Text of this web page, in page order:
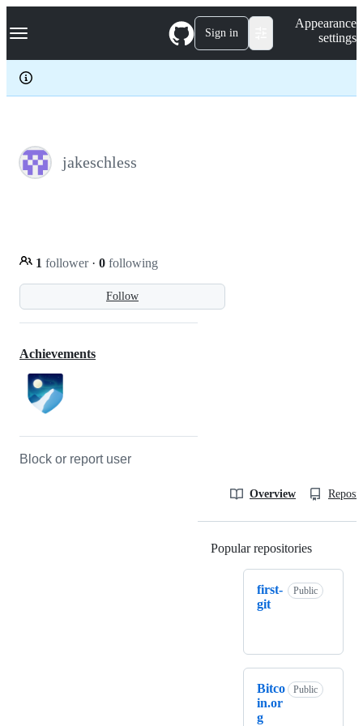
k
p
c
Navigation Menu Sign in
Appearance
settings
jakeschless
Follow
1 follower · 0 following
Achievements
Block or report user
Overview
Popular repositories
first-
git
Public
Bitco
in.or
g
Public